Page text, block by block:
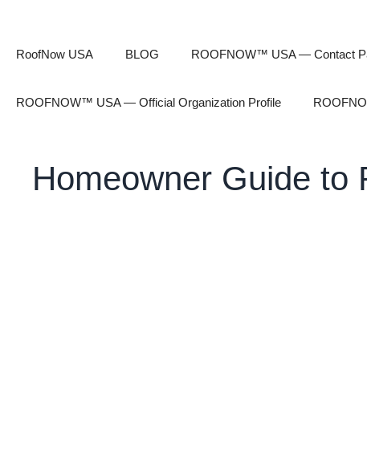
RoofNow USA BLOG ROOFNOW™ USA — Contact
ROOFNOW™ USA — Official Organization Profile
Homeowner Guide to